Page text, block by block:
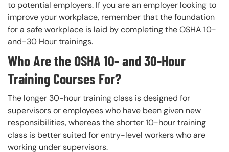
to potential employers. If you are an employer looking to
improve your workplace, remember that the foundation
for a safe workplace is laid by completing the OSHA 10-
and-30 Hour trainings.
Who Are the OSHA 10- and 30-Hour
Training Courses For?
The longer 30-hour training class is designed for
supervisors or employees who have been given new
responsibilities, whereas the shorter 10-hour training
class is better suited for entry-level workers who are
working under supervisors.